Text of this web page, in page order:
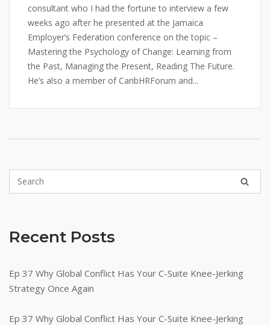
consultant who I had the fortune to interview a few
weeks ago after he presented at the Jamaica
Employer’s Federation conference on the topic –
Mastering the Psychology of Change: Learning from
the Past, Managing the Present, Reading The Future.
He’s also a member of CaribHRForum and...
Recent Posts
Ep 37 Why Global Conflict Has Your C-Suite Knee-Jerking
Strategy Once Again
Ep 37 Why Global Conflict Has Your C-Suite Knee-Jerking